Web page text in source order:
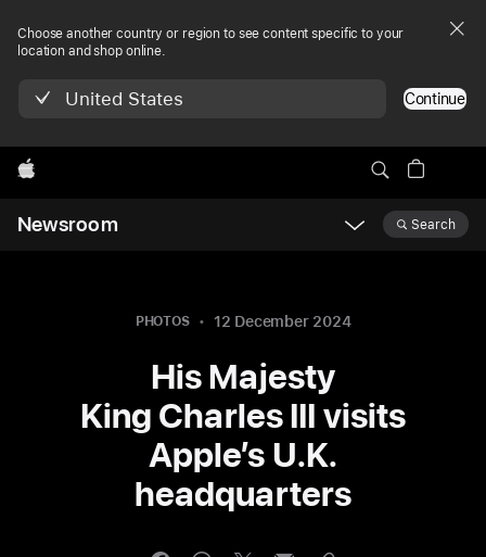
Choose another country or region to see content specific to your
location and shop online.
United States Continue
Apple
Newsroom Search
PHOTOS 12 December 2024
His Majesty
King Charles III visits
Apple’s U.K.
headquarters